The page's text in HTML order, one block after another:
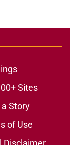
Sites
a Story
of Use
Disclaimer